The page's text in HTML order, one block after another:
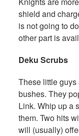
shield and
is not going to
other part is
Deku Scrubs
These little
bushes. They
Link. Whip up a
them. Two hits
will (usually)